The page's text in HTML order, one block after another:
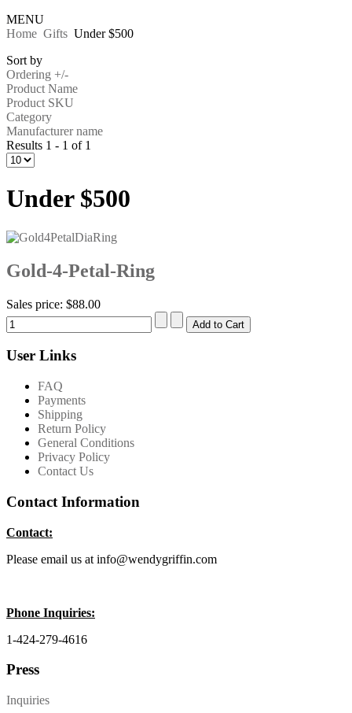
MENU
Home Gifts Under $500
Sort by
Ordering +/-
Product Name
Product SKU
Category
Manufacturer name
Results 1 - 1 of 1
Under $500
Gold-4-Petal-Ring
Sales price: $88.00
User Links
FAQ
Payments
Shipping
Return Policy
General Conditions
Privacy Policy
Contact Us
Contact Information
Contact:
Please email us at info@wendygriffin.com
Phone Inquiries:
1-424-279-4616
Press
Inquiries